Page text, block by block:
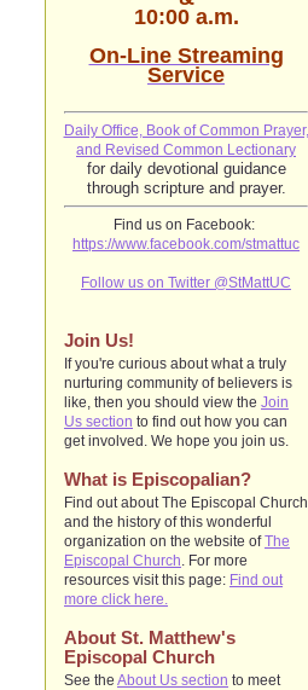
10:00 a.m.
On-Line Streaming
Service
Daily Office, Book of Common Prayer,
and Revised Common Lectionary
for daily devotional guidance
through scripture and prayer.
Find us on Facebook:
https://www.facebook.com/stmattuc
Follow us on Twitter @StMattUC
Join Us!
If you're curious about what a truly
nurturing community of believers is
like, then you should view the Join
Us section to find out how you can
get involved. We hope you join us.
What is Episcopalian?
Find out about The Episcopal Church
and the history of this wonderful
organization on the website ofThe
Episcopal Church . For more
resources visit this page: Find out
more click here.
About St. Matthew's
Episcopal Church
See the About Us section to meet